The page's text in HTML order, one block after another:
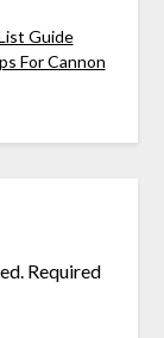
Guide
For Cannon
Required